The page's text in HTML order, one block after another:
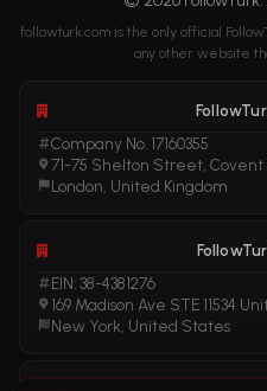
followturk.com is the only official
any other website
Company No. 17160355
71-75 Shelton Street, Covent
London, United Kingdom
EIN: 38-4381276
169 Madison Ave STE 11534
New York, United States